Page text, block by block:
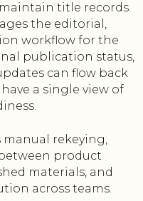
title records.
the editorial,
workflow for the
publication status,
can flow back
a single view of
manual rekeying,
product
materials, and
across teams.